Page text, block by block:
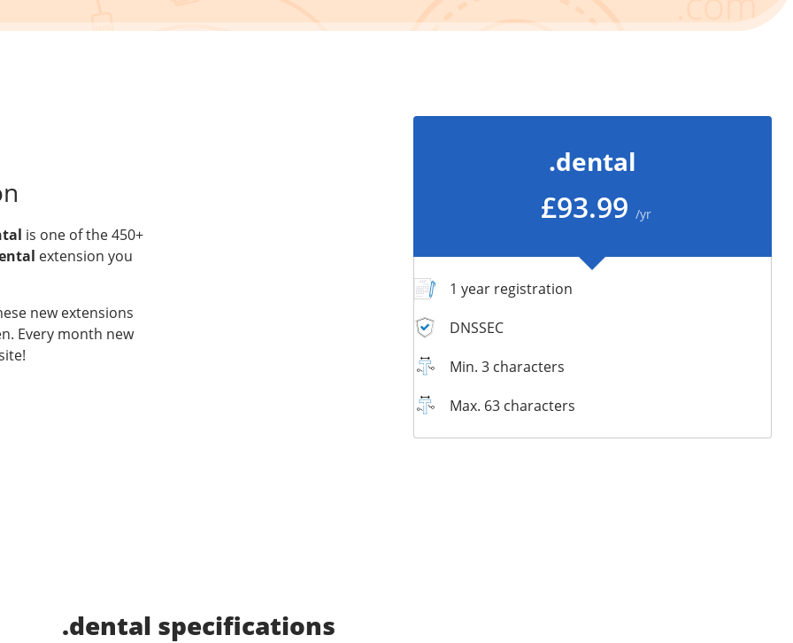
is one of the 450+
extension you
new extensions
Every month new
.dental
£93.99 /yr
1 year registration
DNSSEC
Min. 3 characters
Max. 63 characters
.dental specifications